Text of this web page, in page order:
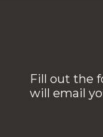
Fill out the
will email